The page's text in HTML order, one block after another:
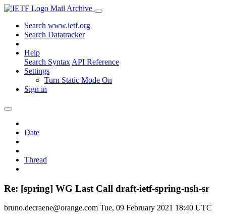
Mail Archive
Search www.ietf.org
Search Datatracker
Help
Search Syntax API Reference
Settings
Turn Static Mode On
Sign in
Date
Thread
Re: [spring] WG Last Call draft-ietf-spring-nsh-sr
bruno.decraene@orange.com Tue, 09 February 2021 18:40 UTC